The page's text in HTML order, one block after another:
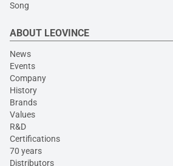
Song
ABOUT LEOVINCE
News
Events
Company
History
Brands
Values
R&D
Certifications
70 years
Distributors